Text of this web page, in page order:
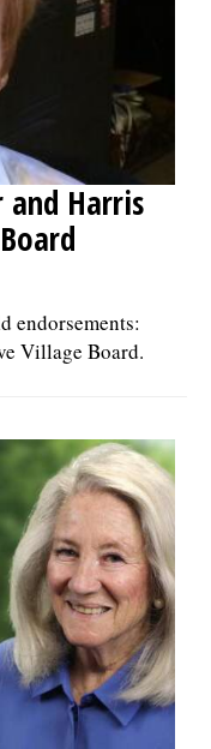
and Harris
endorsements:
Village Board.